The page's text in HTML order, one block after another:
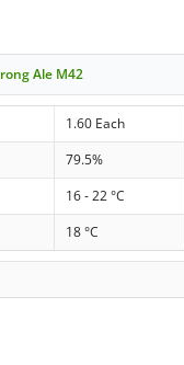
Ale M42
1.60 Each
79.5%
16 - 22 °C
18 °C